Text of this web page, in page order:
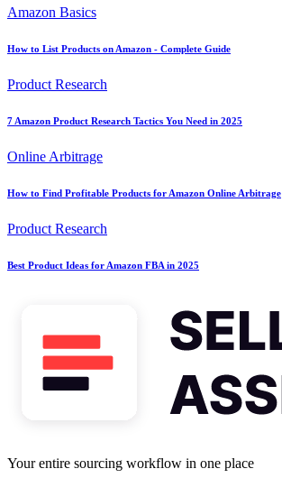
Amazon Basics
How to List Products on Amazon - Complete Guide
Product Research
7 Amazon Product Research Tactics You Need in 2025
Online Arbitrage
How to Find Profitable Products for Amazon Online Arbitrage
Product Research
Best Product Ideas for Amazon FBA in 2025
Your entire sourcing workflow in one place